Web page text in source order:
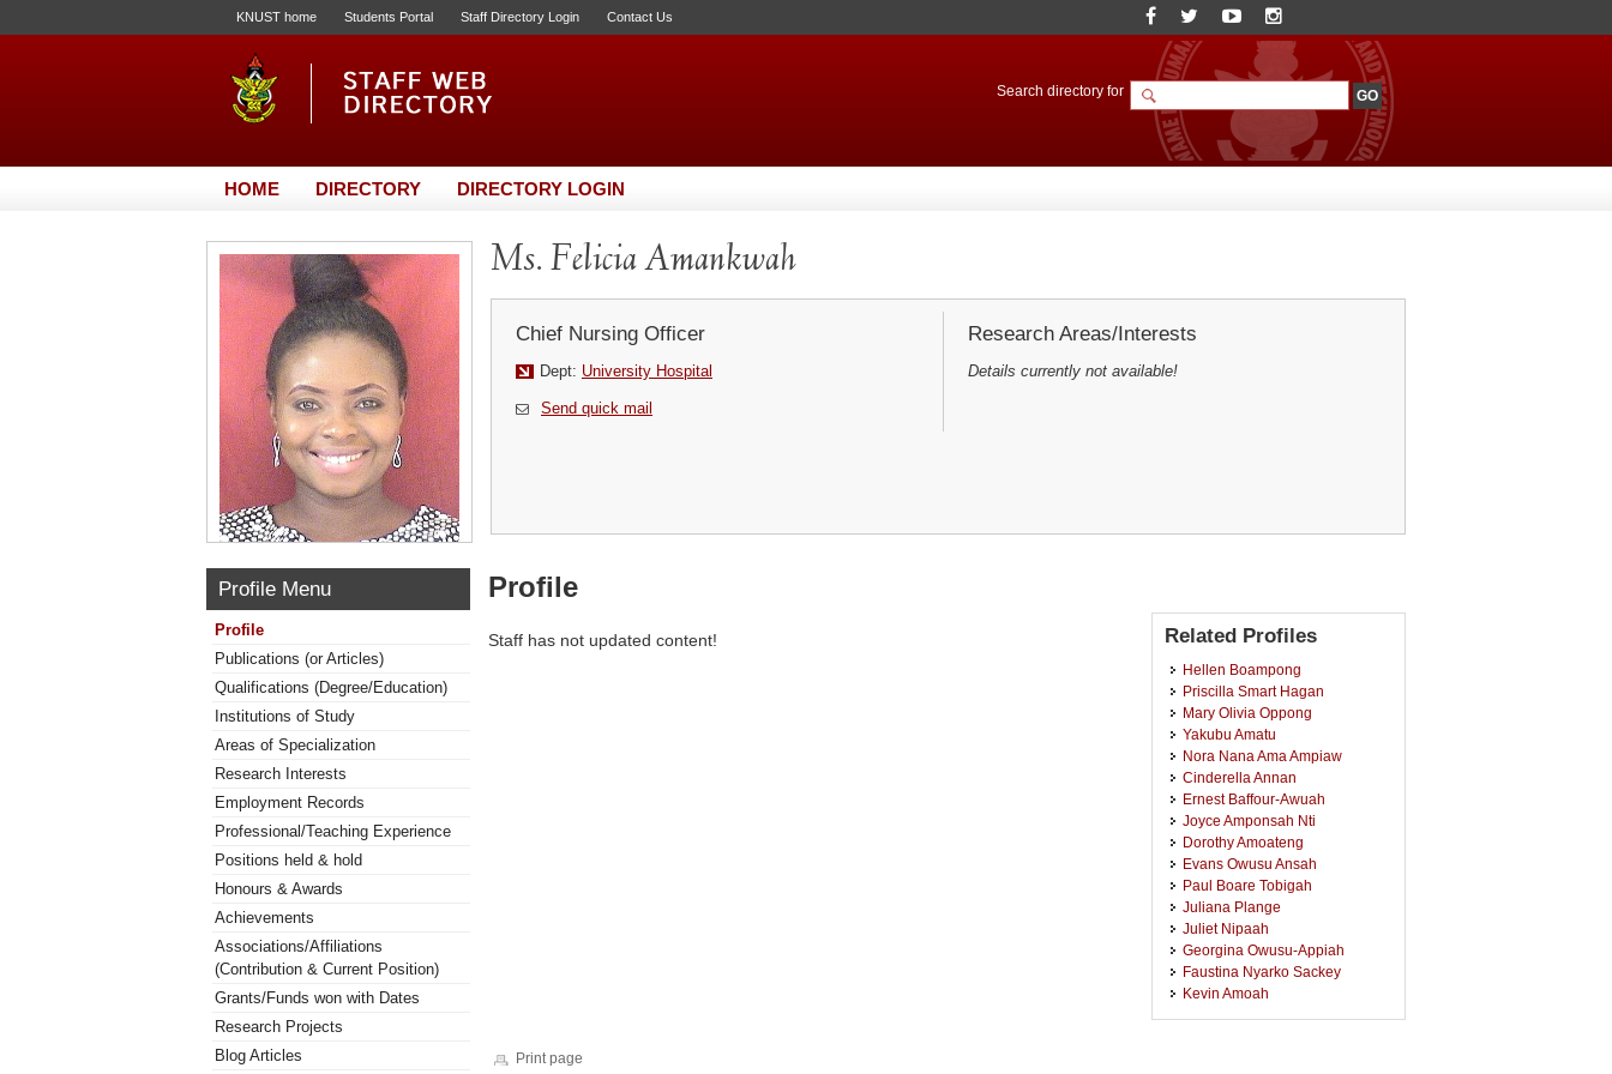
KNUST home Students Portal Staff Directory Login Contact Us
Search directory for
HOME DIRECTORY DIRECTORY LOGIN
Ms. Felicia Amankwah
Chief Nursing Officer
Dept: University Hospital
Send quick mail
Research Areas/Interests
Details currently not available!
Profile Menu
Profile
Publications (or Articles)
Qualifications (Degree/Education)
Institutions of Study
Areas of Specialization
Research Interests
Employment Records
Professional/Teaching Experience
Positions held & hold
Honours & Awards
Achievements
Associations/Affiliations
(Contribution & Current Position)
Grants/Funds won with Dates
Research Projects
Blog Articles
Profile
Staff has not updated content! Related Profiles
Hellen Boampong
Priscilla Smart Hagan
Mary Olivia Oppong
Yakubu Amatu
Nora Nana Ama Ampiaw
Cinderella Annan
Ernest Baffour-Awuah
Joyce Amponsah Nti
Dorothy Amoateng
Evans Owusu Ansah
Paul Boare Tobigah
Juliana Plange
Juliet Nipaah
Georgina Owusu-Appiah
Faustina Nyarko Sackey
Kevin Amoah
Print page